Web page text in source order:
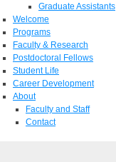
Graduate Assistants
Welcome
Programs
Faculty & Research
Postdoctoral Fellows
Student Life
Career Development
About
Faculty and Staff
Contact